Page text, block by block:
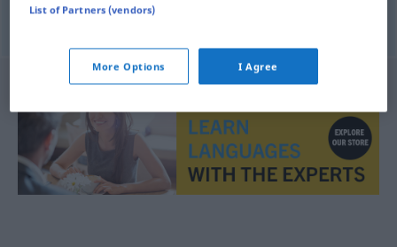
frecuenciaf Periodenzahl
List of Partners (vendors)
More Options I Agree